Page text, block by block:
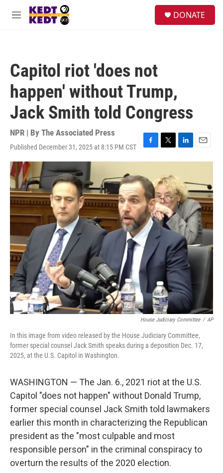
Skip to main content
M
DONATE
Capitol riot 'does not
happen' without Trump,
Jack Smith told Congress
NPR | By The Associated Press
Published December 31, 2025 at 8:15 PM CST
F
a
e
b
o
o
k
T
w
t
t
e
r
L
i
e
d
I
n
E
m
l
House Judiciary Committee / AP
In this image from video released by the House Judiciary Committee,
former special counsel Jack Smith speaks during a deposition Dec. 17,
2025, at the U.S. Capitol in Washington.
WASHINGTON — The Jan. 6., 2021 riot at the U.S.
Capitol "does not happen" without Donald Trump,
former special counsel Jack Smith told lawmakers
earlier this month in characterizing the Republican
president as the "most culpable and most
responsible person" in the criminal conspiracy to
overturn the results of the 2020 election.